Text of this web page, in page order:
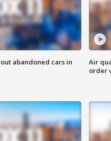
abandoned cars in
Air
order